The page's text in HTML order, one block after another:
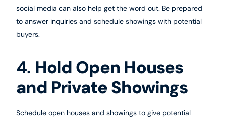
social media can also help get the word out. Be prepared
to answer inquiries and schedule showings with potential
buyers.
4. Hold Open Houses
and Private Showings
Schedule open houses and showings to give potential